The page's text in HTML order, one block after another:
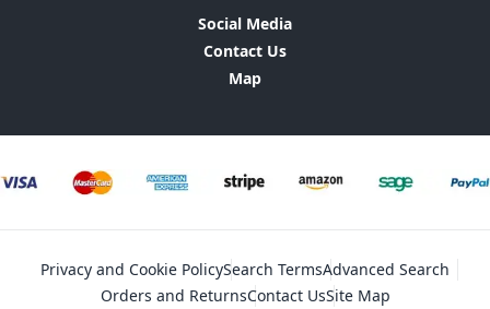
Social Media
Contact Us
Map
Privacy and Cookie PolicySearch TermsAdvanced Search
Orders and ReturnsContact UsSite Map